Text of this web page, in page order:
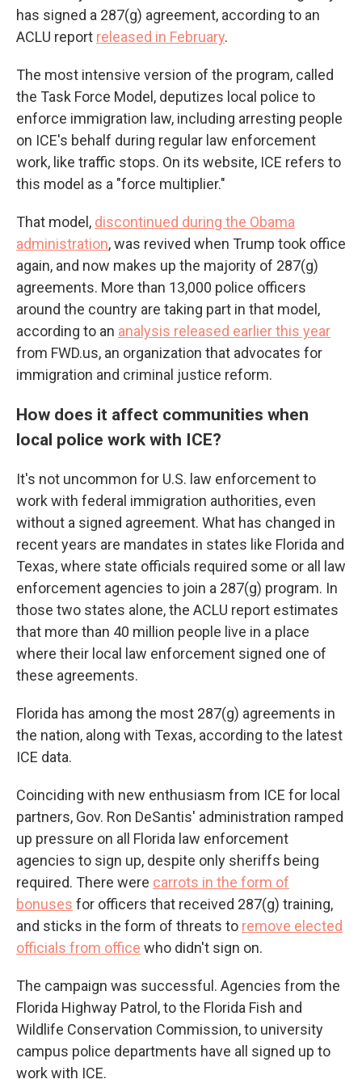
has signed a 287(g) agreement, according to an
ACLU report released in February.
The most intensive version of the program, called
the Task Force Model, deputizes local police to
enforce immigration law, including arresting people
on ICE's behalf during regular law enforcement
work, like traffic stops. On its website, ICE refers to
this model as a "force multiplier."
That model, discontinued during the Obama
administration, was revived when Trump took office
again, and now makes up the majority of 287(g)
agreements. More than 13,000 police officers
around the country are taking part in that model,
according to an analysis released earlier this year
from FWD.us, an organization that advocates for
immigration and criminal justice reform.
How does it affect communities when
local police work with ICE?
It's not uncommon for U.S. law enforcement to
work with federal immigration authorities, even
without a signed agreement. What has changed in
recent years are mandates in states like Florida and
Texas, where state officials required some or all law
enforcement agencies to join a 287(g) program. In
those two states alone, the ACLU report estimates
that more than 40 million people live in a place
where their local law enforcement signed one of
these agreements.
Florida has among the most 287(g) agreements in
the nation, along with Texas, according to the latest
ICE data.
Coinciding with new enthusiasm from ICE for local
partners, Gov. Ron DeSantis' administration ramped
up pressure on all Florida law enforcement
agencies to sign up, despite only sheriffs being
required. There were carrots in the form of
bonuses for officers that received 287(g) training,
and sticks in the form of threats to remove elected
officials from office who didn't sign on.
The campaign was successful. Agencies from the
Florida Highway Patrol, to the Florida Fish and
Wildlife Conservation Commission, to university
campus police departments have all signed up to
work with ICE.